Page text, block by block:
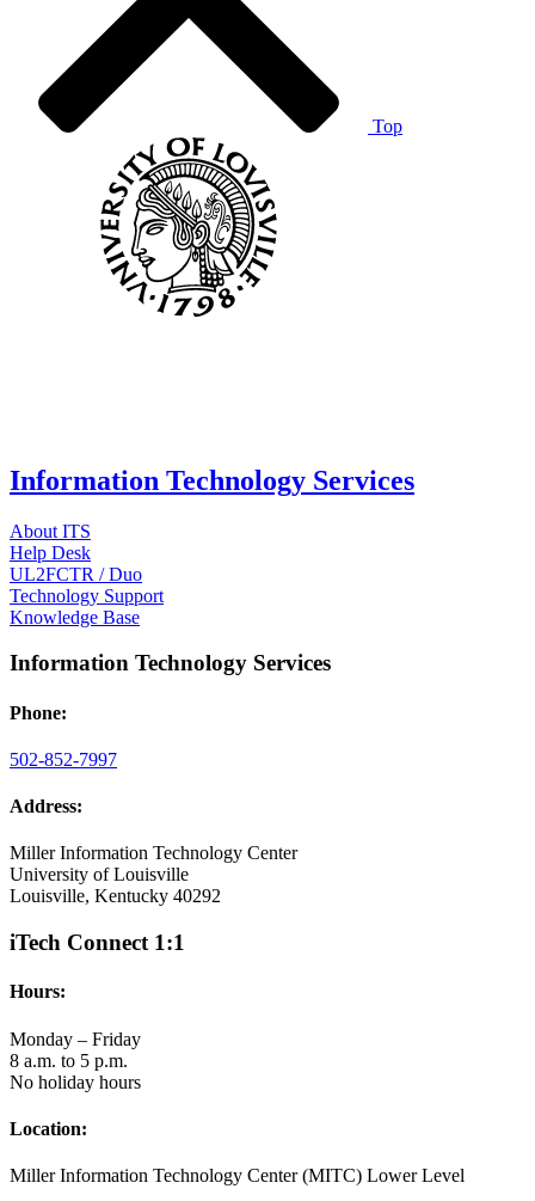
Top
Information Technology Services
About ITS
Help Desk
UL2FCTR / Duo
Technology Support
Knowledge Base
Information Technology Services
Phone:
502-852-7997
Address:
Miller Information Technology Center
University of Louisville
Louisville, Kentucky 40292
iTech Connect 1:1
Hours:
Monday – Friday
8 a.m. to 5 p.m.
No holiday hours
Location:
Miller Information Technology Center (MITC) Lower Level